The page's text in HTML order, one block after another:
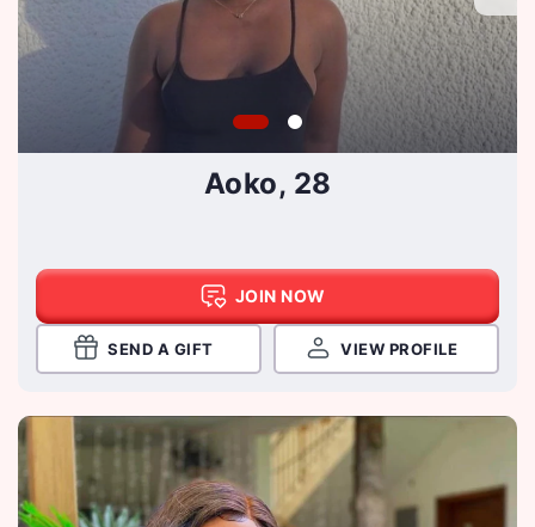
Aoko, 28
JOIN NOW
SEND A GIFT VIEW PROFILE